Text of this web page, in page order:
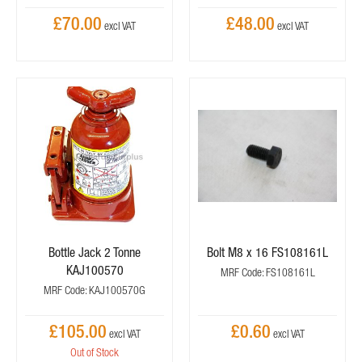
£70.00 £48.00
Bottle Jack 2 Tonne
KAJ100570
MRF Code: KAJ100570G
£105.00
Out of Stock
Bolt M8 x 16 FS108161L
MRF Code: FS108161L
£0.60